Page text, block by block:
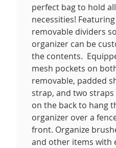
perfect bag to hold
necessities! Featuring
removable dividers
organizer can be
the contents.
mesh pockets on
removable, padded
strap, and two
on the back to hang
organizer over a
front. Organize
and other items with